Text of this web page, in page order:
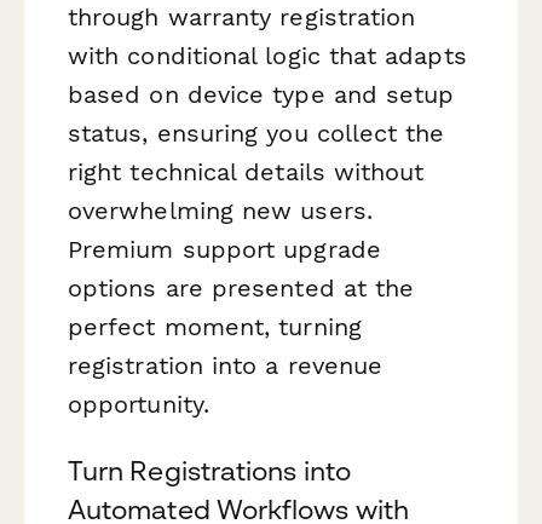
through warranty registration
with conditional logic that adapts
based on device type and setup
status, ensuring you collect the
right technical details without
overwhelming new users.
Premium support upgrade
options are presented at the
perfect moment, turning
registration into a revenue
opportunity.
Turn Registrations into
Automated Workflows with